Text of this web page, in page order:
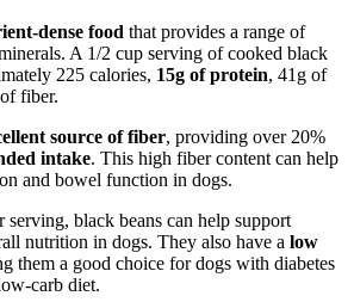
dense food that provides a range of
A 1/2 cup serving of cooked black
225 calories, 15g of protein, 41g of
fiber.
source of fiber, providing over 20%
intake. This high fiber content can help
and bowel function in dogs.
black beans can help support
nutrition in dogs. They also have a low
them a good choice for dogs with diabetes
carb diet.